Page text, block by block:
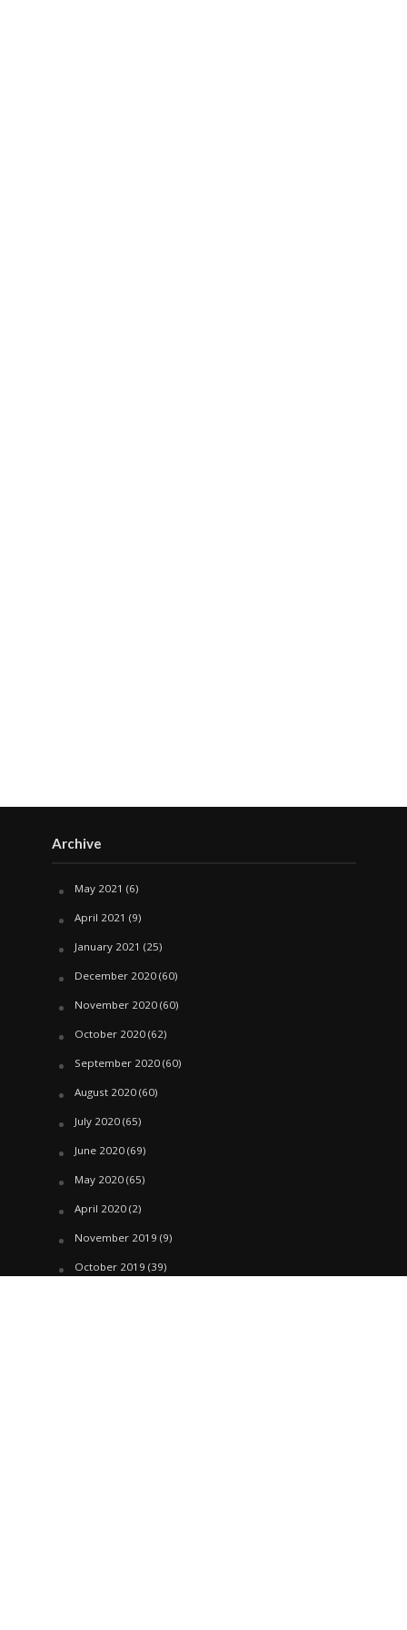
Archive
May 2021 (6)
April 2021 (9)
January 2021 (25)
December 2020(60)
November 2020(60)
October 2020(62)
September 2020(60)
August 2020(60)
July 2020(65)
June 2020(69)
May 2020(65)
April 2020(2)
November 2019 (9)
October 2019 (39)